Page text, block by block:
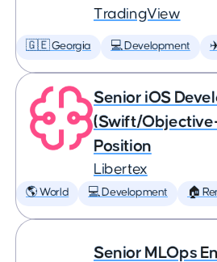
TradingView
🇬🇪 Georgia 💻 Development
Senior iOS
(Swift/
Position
Libertex
🌎 World 💻 Development 🏠
Senior MLOps